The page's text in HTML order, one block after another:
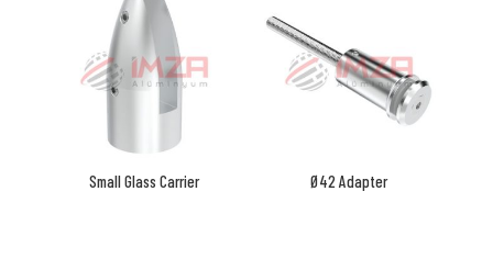
Small Glass Carrier Ø42 Adapter